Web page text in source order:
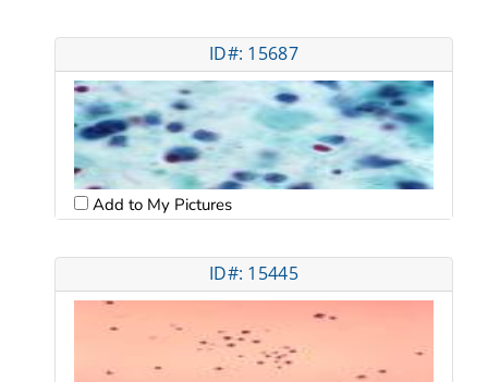
ID#: 15687
Add to My Pictures
ID#: 15445